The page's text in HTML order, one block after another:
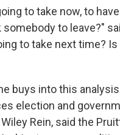
to take now, to
to leave?"
to take next time?
buys into this
election and
Rein, said the